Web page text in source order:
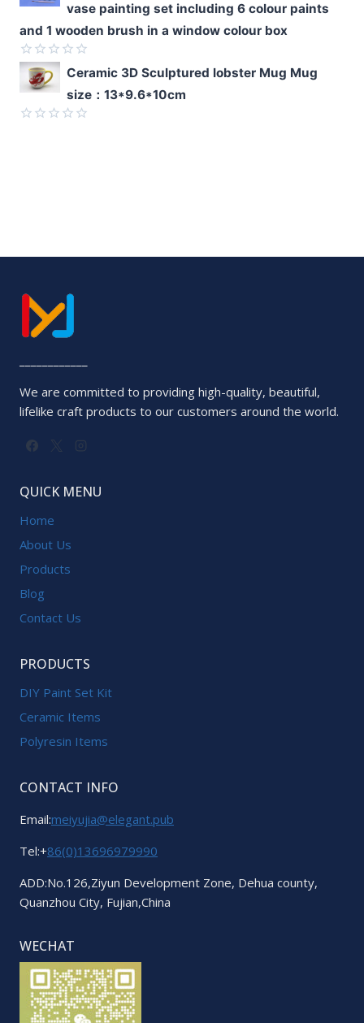
out
of
5
vase painting set including 6 colour paints
and 1 wooden brush in a window colour box
Rated
0
of
Ceramic 3D Sculptured lobster Mug Mug
size：13*9.6*10cm
We are committed to providing high-quality, beautiful,
lifelike craft products to our customers around the world.
QUICK MENU
Home
About Us
Products
Blog
Contact Us
PRODUCTS
DIY Paint Set Kit
Ceramic Items
Polyresin Items
CONTACT INFO
Email:meiyujia@elegant.pub
Tel:+86(0)13696979990
ADD:No.126,Ziyun Development Zone, Dehua county,
Quanzhou City, Fujian,China
WECHAT